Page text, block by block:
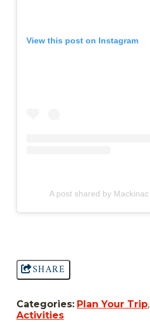
View this post on Instagram
A post shared by
SHARE
Categories: Plan Your Trip,
Activities